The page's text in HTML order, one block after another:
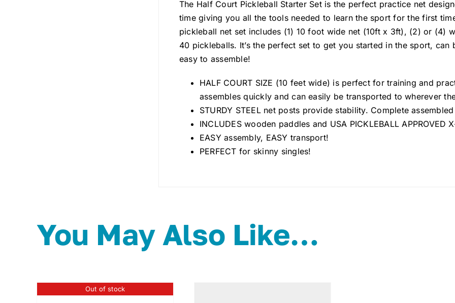
The Half Court Pickleball Starter Set is the perfect practice net
time giving you all the tools needed to learn the sport for the first
pickleball net set includes (1) 10 foot wide net (10ft x 3ft), (2) or (4)
40 pickleballs. It’s the perfect set to get you started in the sport,
easy to assemble!
HALF COURT SIZE (10 feet wide) is perfect for training and
assembles quickly and can easily be transported to wherever
STURDY STEEL net posts provide stability. Complete
INCLUDES wooden paddles and USA PICKLEBALL APPROVED
EASY assembly, EASY transport!
PERFECT for skinny singles!
You May Also Like…
Out of stock